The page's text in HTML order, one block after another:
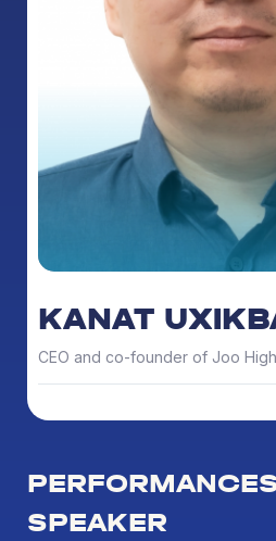
KANAT
CEO and co-founder of Joo
SPEAKER